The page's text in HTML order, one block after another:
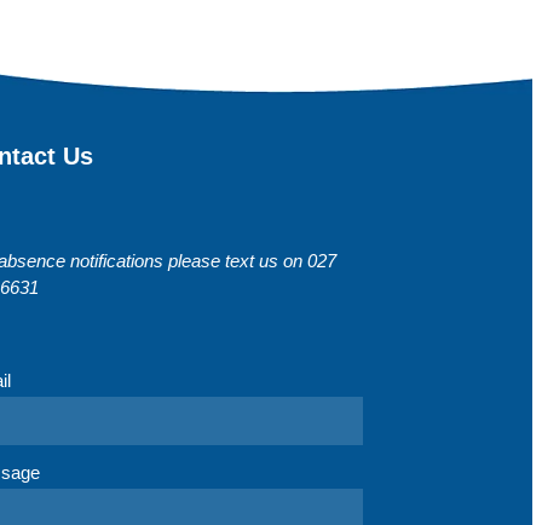
Us
notifications please text us on 027